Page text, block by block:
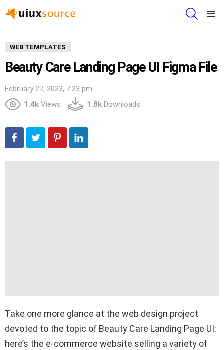
WEB TEMPLATES
Beauty Care Landing Page UI Figma File
February 27, 2023, 7:23 pm
1.4k Views 1.8k Downloads
Take one more glance at the web design project
devoted to the topic of Beauty Care Landing Page UI:
here’s the e-commerce website selling a variety of